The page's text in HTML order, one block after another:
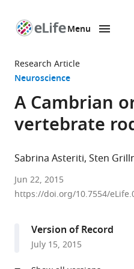
page
Menu
Research Article
Neuroscience
A Cambrian
vertebrate
Sabrina Asteriti Sten
University
of
Karolinska
Institute,
Sweden
et al.expand author list
Jun 22, 2015
https://doi.org/10.7554/
Version of Record
July 15, 2015